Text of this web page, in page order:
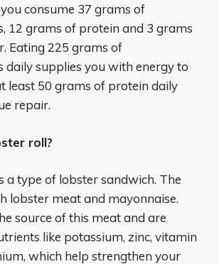
consume 37 grams of
12 grams of protein and 3 grams
Eating 225 grams of
daily supplies you with energy to
least 50 grams of protein daily
repair.
roll?
a type of lobster sandwich. The
lobster meat and mayonnaise.
source of this meat and are
like potassium, zinc, vitamin
which help strengthen your